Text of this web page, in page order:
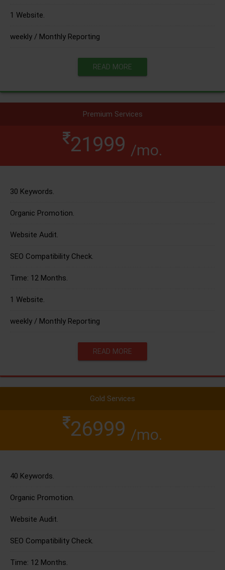
1 Website.
weekly / Monthly Reporting
READ MORE
Premium Services
21999 /mo.
30 Keywords.
Organic Promotion.
Website Audit.
SEO Compatibility Check.
Time: 12 Months.
1 Website.
weekly / Monthly Reporting
READ MORE
Gold Services
26999 /mo.
40 Keywords.
Organic Promotion.
Website Audit.
SEO Compatibility Check.
Time: 12 Months.